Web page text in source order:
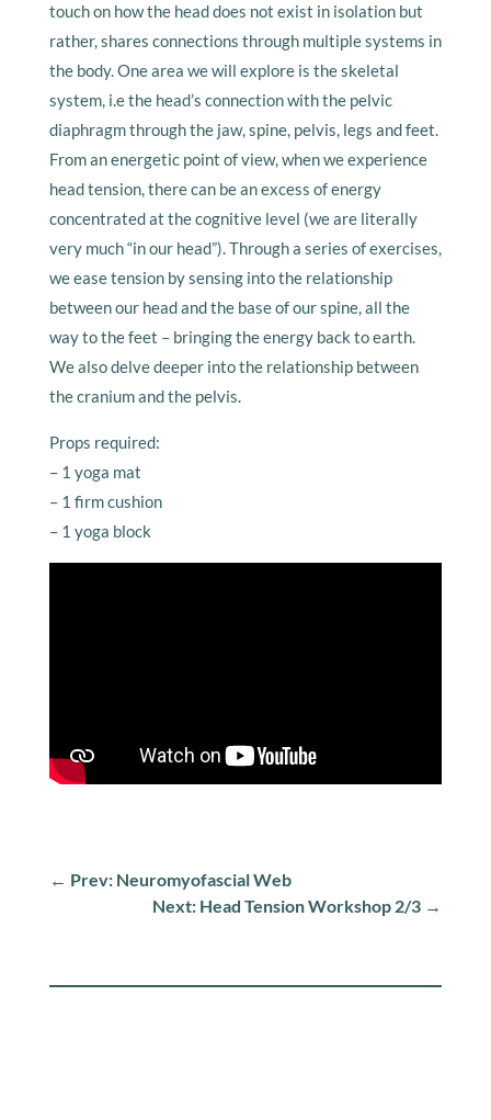
touch on how the head does not exist in isolation but
rather, shares connections through multiple systems in
the body. One area we will explore is the skeletal
system, i.e the head’s connection with the pelvic
diaphragm through the jaw, spine, pelvis, legs and feet.
From an energetic point of view, when we experience
head tension, there can be an excess of energy
concentrated at the cognitive level (we are literally
very much “in our head”). Through a series of exercises,
we ease tension by sensing into the relationship
between our head and the base of our spine, all the
way to the feet – bringing the energy back to earth.
We also delve deeper into the relationship between
the cranium and the pelvis.
Props required:
– 1 yoga mat
– 1 firm cushion
– 1 yoga block
← Prev: Neuromyofascial Web
Next: Head Tension Workshop 2/3 →